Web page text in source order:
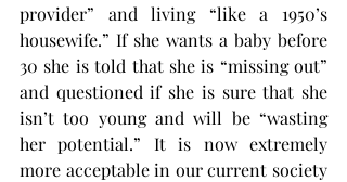
provider” and living “like a 1950’s
housewife.” If she wants a baby before
30 she is told that she is “missing out”
and questioned if she is sure that she
isn’t too young and will be “wasting
her potential.” It is now extremely
more acceptable in our current society